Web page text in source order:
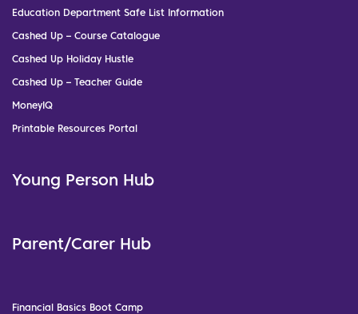
Education Department Safe List Information
Cashed Up – Course Catalogue
Cashed Up Holiday Hustle
Cashed Up – Teacher Guide
MoneyIQ
Printable Resources Portal
Young Person Hub
Parent/Carer Hub
Financial Basics Boot Camp